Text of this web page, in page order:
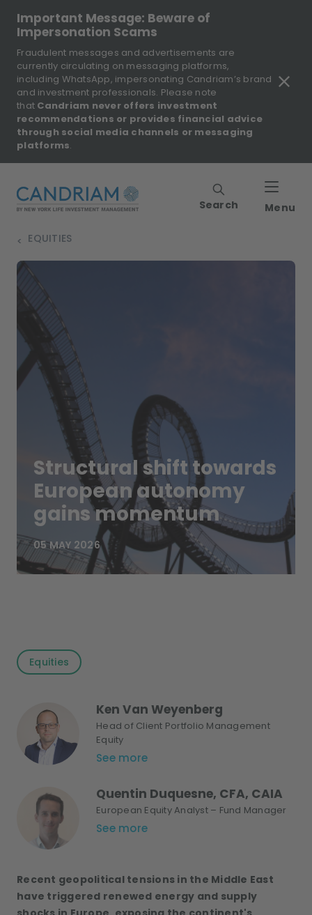
Important Message: Beware of
Impersonation Scams
Fraudulent messages and advertisements are
currently circulating on messaging platforms,
including WhatsApp, impersonating Candriam’s brand
and investment professionals. Please note
that Candriam never offers investment
recommendations or provides financial advice
through social media channels or messaging
platforms.
Search Menu
EQUITIES
>
Structural shift towards
European autonomy
gains momentum
05 MAY 2026
Recent geopolitical tensions in the Middle East
have triggered renewed energy and supply
Equities
Ken Van Weyenberg
Head of Client Portfolio Management
Equity
See more
Quentin Duquesne, CFA, CAIA
European Equity Analyst – Fund Manager
See more